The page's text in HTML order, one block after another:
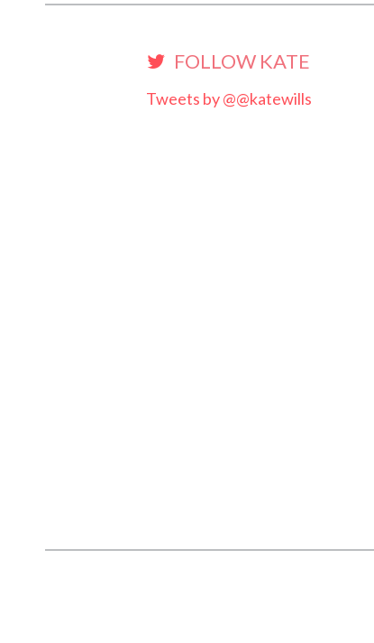
FOLLOW KATE
Tweets by @@katewills